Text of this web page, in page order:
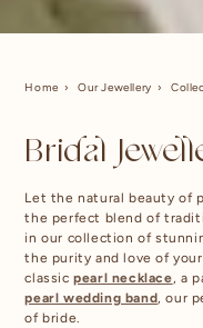
Home Our Jewellery
Bridal
Let the natural beauty of
the perfect blend of
in our collection of
the purity and love of
classicpearl necklace, a
pearl wedding band, our
of bride.